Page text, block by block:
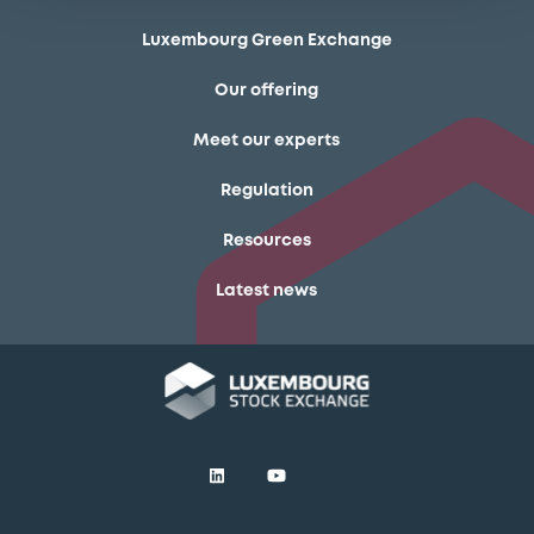
Luxembourg Green Exchange
Our offering
Meet our experts
Regulation
Resources
Latest news